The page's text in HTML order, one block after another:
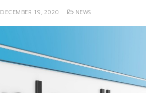
DECEMBER 19, 2020 NEWS